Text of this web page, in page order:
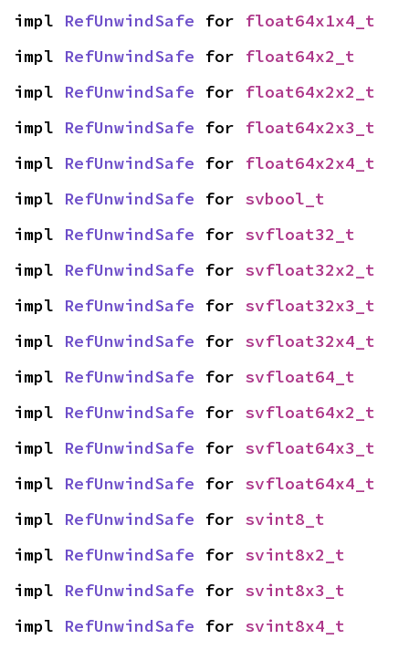
impl RefUnwindSafe for float64x1x4_t
impl RefUnwindSafe for float64x2_t
impl RefUnwindSafe for float64x2x2_t
impl RefUnwindSafe for float64x2x3_t
impl RefUnwindSafe for float64x2x4_t
impl RefUnwindSafe for svbool_t
impl RefUnwindSafe for svfloat32_t
impl RefUnwindSafe for svfloat32x2_t
impl RefUnwindSafe for svfloat32x3_t
impl RefUnwindSafe for svfloat32x4_t
impl RefUnwindSafe for svfloat64_t
impl RefUnwindSafe for svfloat64x2_t
impl RefUnwindSafe for svfloat64x3_t
impl RefUnwindSafe for svfloat64x4_t
impl RefUnwindSafe for svint8_t
impl RefUnwindSafe for svint8x2_t
impl RefUnwindSafe for svint8x3_t
impl RefUnwindSafe for svint8x4_t